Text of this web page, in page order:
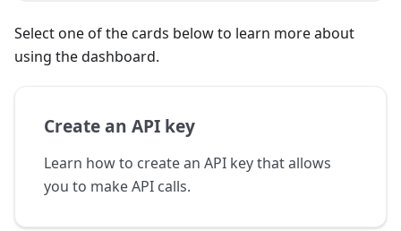
Select one of the cards below to learn more about
using the dashboard.
Create an API key
Learn how to create an API key that allows
you to make API calls.